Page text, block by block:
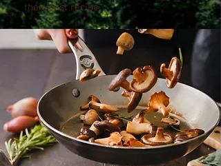
their best recipe."